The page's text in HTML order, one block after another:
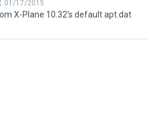
01/17/2015
X-Plane 10.32's default apt.dat